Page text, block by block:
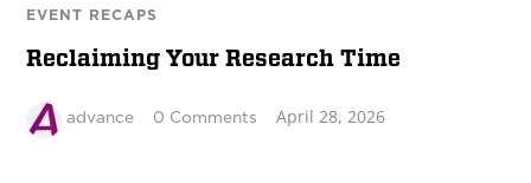
EVENT RECAPS
Reclaiming Your Research Time
advance 0 Comments April 28, 2026